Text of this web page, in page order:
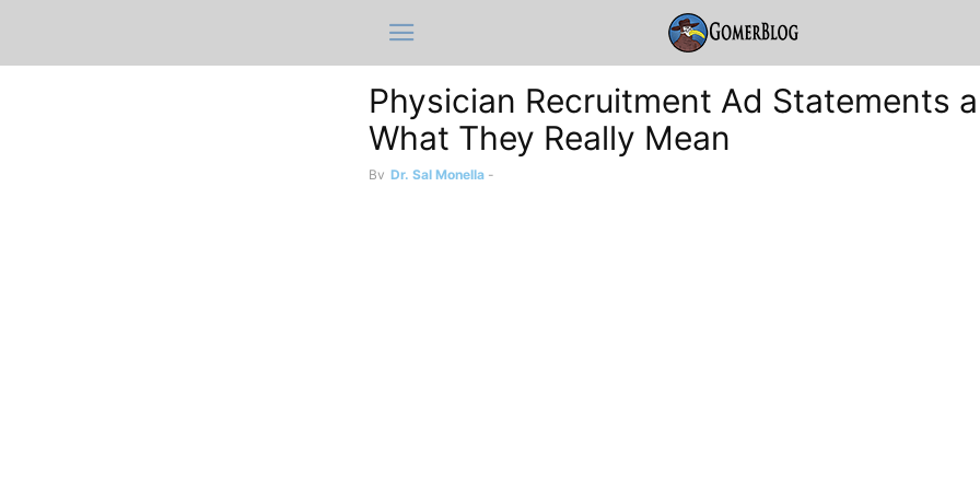
Physician Recruitment Ad Statements
What They Really Mean
By Dr. Sal Monella -